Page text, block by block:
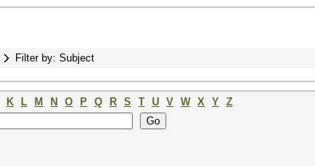
Filter by: Subject
K L M N O P Q R S T U V W X Y Z